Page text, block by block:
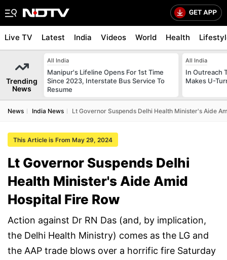
Live TV Latest India Videos World Health
Trending
News
All India
Manipur's Lifeline Opens For 1st Time
Since 2023, Interstate Bus Service To
Resume
All India
In Outreach
Makes U-
News India News Lt Governor Suspends Delhi Health Minister's Aide
This Article is From May 29, 2024
Lt Governor Suspends Delhi
Health Minister's Aide Amid
Hospital Fire Row
Action against Dr RN Das (and, by implication,
the Delhi Health Ministry) comes as the LG and
the AAP trade blows over a horrific fire Saturday